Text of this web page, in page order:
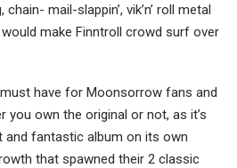
mail-slappin’, vik’n’ roll metal
would make Finntroll crowd surf over
have for Moonsorrow fans and
you own the original or not, as it’s
and fantastic album on its own
that spawned their 2 classic